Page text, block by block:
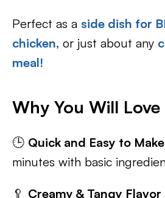
Perfect as a side dish for
chicken, or just about any
meal!
Why You Will Love
🕒 Quick and Easy to Make
minutes with basic
🥄 Creamy & Tangy Flavor